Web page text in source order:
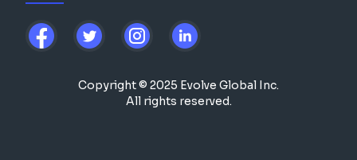
Copyright © 2025 Evolve Global Inc.
All rights reserved.